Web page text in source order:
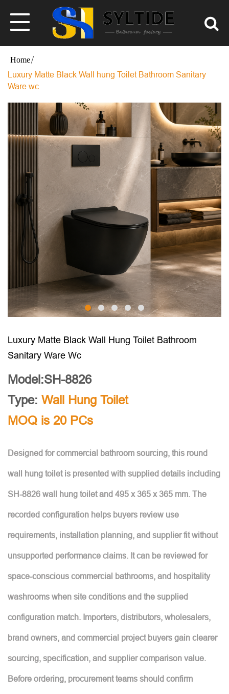
Luxury Matte Black Wall hung Toilet Bathroom Sanitary
Ware wc
Luxury Matte Black Wall Hung Toilet Bathroom
Sanitary Ware Wc
Model:SH-8826
Type: Wall Hung Toilet
MOQ is 20 PCs
Designed for commercial bathroom sourcing, this round
wall hung toilet is presented with supplied details including
SH-8826 wall hung toilet and 495 x 365 x 365 mm. The
recorded configuration helps buyers review use
requirements, installation planning, and supplier fit without
unsupported performance claims. It can be reviewed for
space-conscious commercial bathrooms, and hospitality
washrooms when site conditions and the supplied
configuration match. Importers, distributors, wholesalers,
brand owners, and commercial project buyers gain clearer
sourcing, specification, and supplier comparison value.
Before ordering, procurement teams should confirm